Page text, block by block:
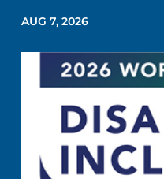
AUG 7, 2026